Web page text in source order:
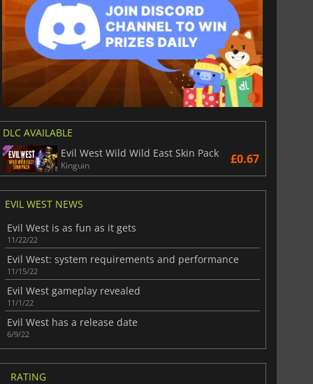
DLC AVAILABLE
Evil West Wild Wild East Skin Pack
Kinguin £0.67
EVIL WEST NEWS
Evil West is as fun as it gets
11/22/22
Evil West: system requirements and performance
11/15/22
Evil West gameplay revealed
11/1/22
Evil West has a release date
6/9/22
RATING